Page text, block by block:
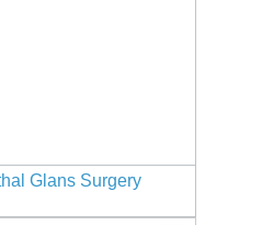
Glans Surgery